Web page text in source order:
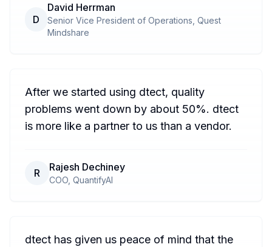
D
David Herrman
Senior Vice President of Operations, Quest
Mindshare
After we started using dtect, quality
problems went down by about 50%. dtect
is more like a partner to us than a vendor.
R Rajesh Dechiney
COO, QuantifyAI
dtect has given us peace of mind that the